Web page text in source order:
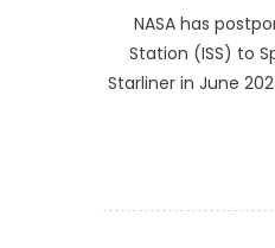
NASA has
Station (ISS) to
Starliner in June